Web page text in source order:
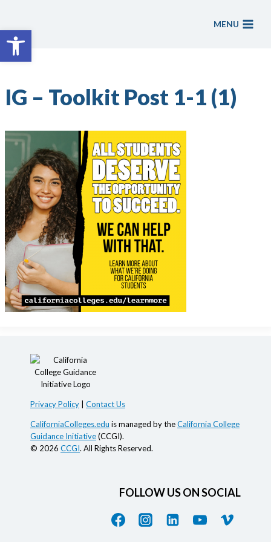
Open toolbar
content
MENU
IG – Toolkit Post 1-1 (1)
Privacy Policy Contact Us
CaliforniaColleges.edu is managed by theCalifornia College
Guidance Initiative(CCGI).
© 2026 CCGI. All Rights Reserved.
FOLLOW US ON SOCIAL